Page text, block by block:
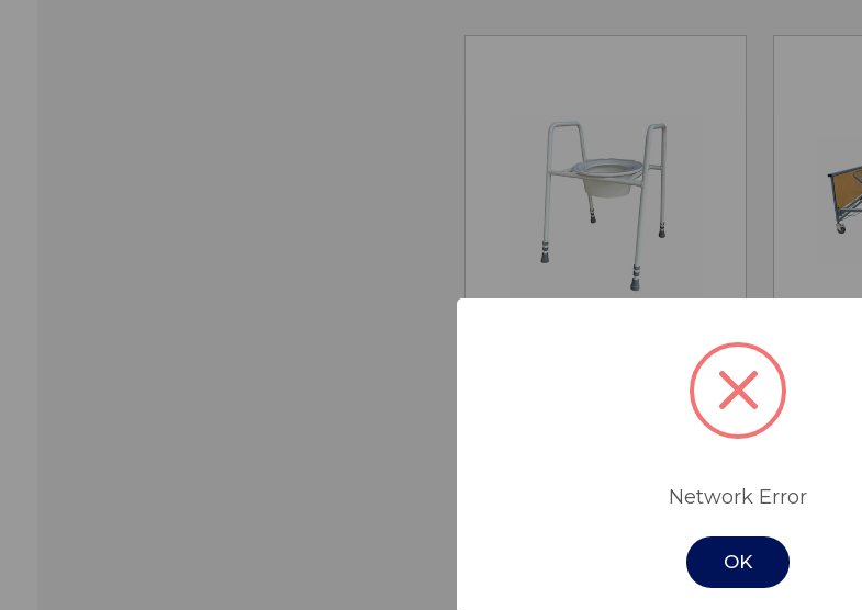
Over Toilet Aid - Skandia
(save 29%)
K-
Network Error
OK